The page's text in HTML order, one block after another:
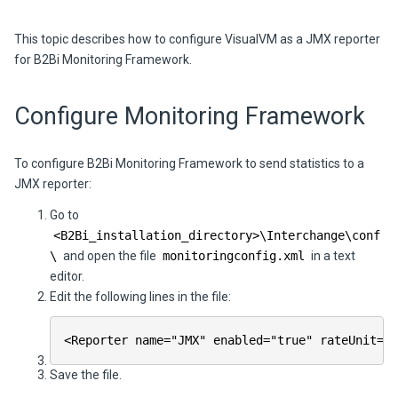
This topic describes how to configure VisualVM as a JMX reporter
for B2Bi Monitoring Framework.
Configure Monitoring Framework
To configure B2Bi Monitoring Framework to send statistics to a
JMX reporter:
Go to
<B2Bi _installation_directory>\Interchange\conf
\ and open the file monitoringconfig.xml
in a text
editor.
Edit the following lines in the file:
<Reporter name="JMX" enabled="true"
Save the file.